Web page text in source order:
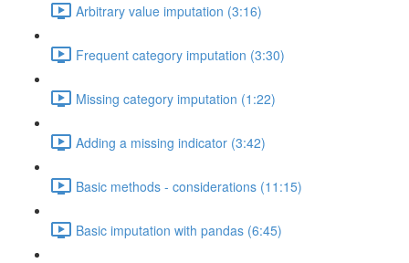
Arbitrary value imputation (3:16)
Frequent category imputation (3:30)
Missing category imputation (1:22)
Adding a missing indicator (3:42)
Basic methods - considerations (11:15)
Basic imputation with pandas (6:45)